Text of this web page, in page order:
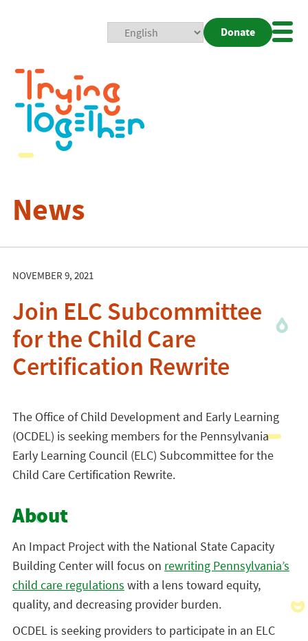
Donate
News
NOVEMBER 9, 2021
Join ELC Subcommittee
for the Child Care
Certification Rewrite
The Office of Child Development and Early Learning
(OCDEL) is seeking members for the Pennsylvania
Early Learning Council (ELC) Subcommittee for the
Child Care Certification Rewrite.
About
An Impact Project with the National State Capacity
Building Center will focus on rewriting Pennsylvania’s
child care regulations with a lens toward equity,
quality, and decreasing provider burden.
OCDEL is seeking providers to participate in an ELC